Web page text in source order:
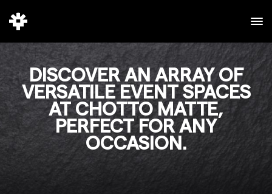
DISCOVER AN ARRAY OF
VERSATILE EVENT SPACES
AT CHOTTO MATTE,
PERFECT FOR ANY
OCCASION.